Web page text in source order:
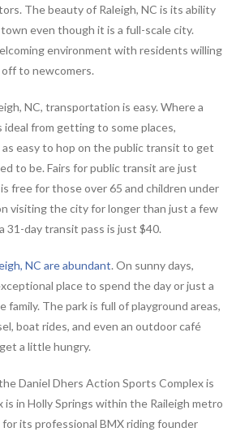
The beauty of Raleigh, NC is its ability
even though it is a full-scale city.
environment with residents willing
to newcomers.
NC, transportation is easy. Where a
ideal from getting to some places,
as easy to hop on the public transit to get
to be. Fairs for public transit are just
free for those over 65 and children under
visiting the city for longer than just a few
31-day transit pass is just $40.
NC are abundant. On sunny days,
place to spend the day or just a
The park is full of playground areas,
boat rides, and even an outdoor café
a little hungry.
Daniel Dhers Action Sports Complex is
is in Holly Springs within the Raileigh metro
for its professional BMX riding founder